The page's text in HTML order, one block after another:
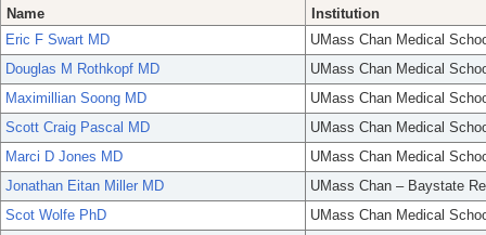
Name
Institution
Eric F Swart MD
UMass Chan Medical
Douglas M Rothkopf MD
UMass Chan Medical
Maximillian Soong MD
UMass Chan Medical
Scott Craig Pascal MD
UMass Chan Medical
Marci D Jones MD
UMass Chan Medical
Jonathan Eitan Miller MD
UMass Chan – Baystate
Scot Wolfe PhD
UMass Chan Medical